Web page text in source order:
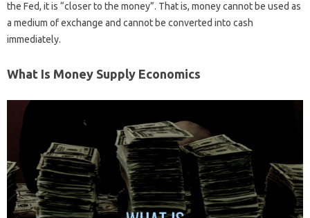
the Fed, it is “closer to the money”. That is, money cannot be used as
a medium of exchange and cannot be converted into cash
immediately.
What Is Money Supply Economics